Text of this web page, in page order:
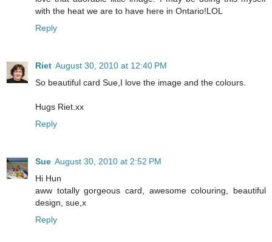
with the heat we are to have here in Ontario!LOL
Reply
Riet August 30, 2010 at 12:40 PM
So beautiful card Sue,I love the image and the colours.
Hugs Riet.xx
Reply
Sue August 30, 2010 at 2:52 PM
Hi Hun
aww totally gorgeous card, awesome colouring, beautiful
design, sue,x
Reply